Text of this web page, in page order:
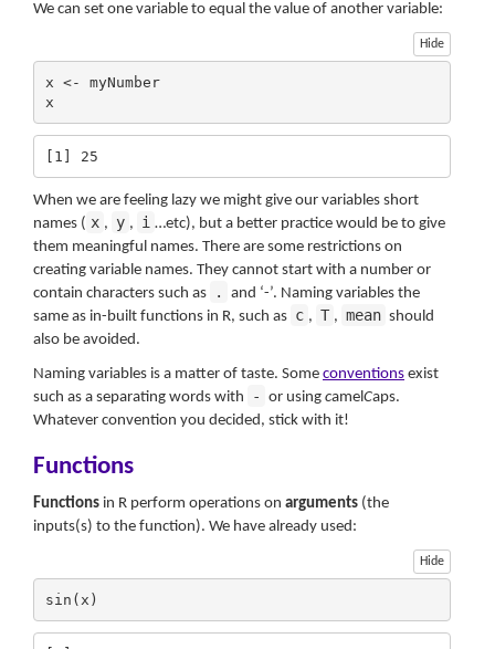
We can set one variable to equal the value of another variable:
Hide
x <- myNumber
x
[1] 25
When we are feeling lazy we might give our variables short
names ( x , y , i …etc), but a better practice would be to give
them meaningful names. There are some restrictions on
creating variable names. They cannot start with a number or
contain characters such as
.
and ‘-’. Naming variables the
same as in-built functions in R, such as c , T , mean should
also be avoided.
Naming variables is a matter of taste. Some conventions exist
such as a separating words with
- or using camelCaps.
Whatever convention you decided, stick with it!
Functions
Functions in R perform operations on arguments (the
inputs(s) to the function). We have already used:
Hide
sin(x)